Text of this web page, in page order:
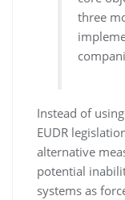
three
Instead of
EUDR
alternative
potential
systems as